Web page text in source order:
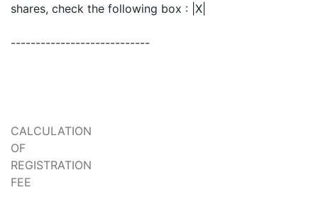
shares, check the following box : |X|
----------------------------
CALCULATION
OF
REGISTRATION
FEE